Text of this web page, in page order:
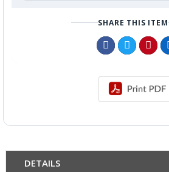
SHARE THIS ITEM
DETAILS